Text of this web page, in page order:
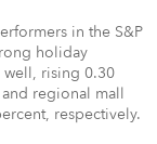
in the S&P
holiday
well, rising 0.30
regional mall
respectively.